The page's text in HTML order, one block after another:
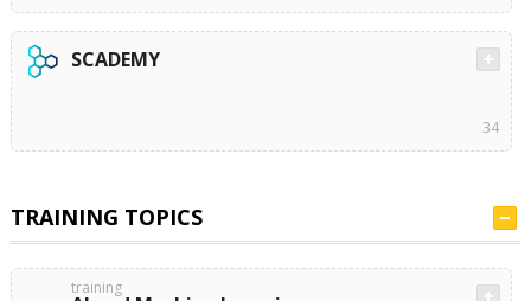
SCADEMY
34
TRAINING TOPICS
training